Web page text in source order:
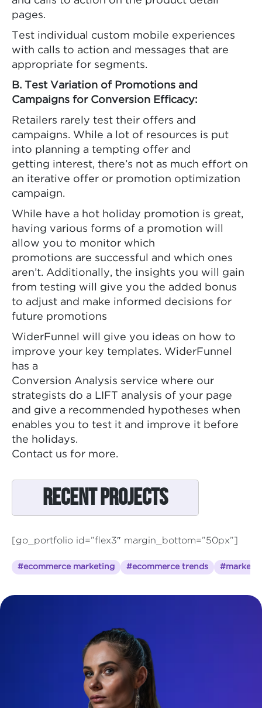
pages.
Test individual custom mobile experiences
with calls to action and messages that are
appropriate for segments.
B. Test Variation of Promotions and
Campaigns for Conversion Efficacy:
Retailers rarely test their offers and
campaigns. While a lot of resources is put
into planning a tempting offer and
getting interest, there’s not as much effort on
an iterative offer or promotion optimization
campaign.
While have a hot holiday promotion is great,
having various forms of a promotion will
allow you to monitor which
promotions are successful and which ones
aren’t. Additionally, the insights you will gain
from testing will give you the added bonus
to adjust and make informed decisions for
future promotions
WiderFunnel will give you ideas on how to
improve your key templates. WiderFunnel
has a
Conversion Analysis service where our
strategists do a LIFT analysis of your page
and give a recommended hypotheses when
enables you to test it and improve it before
the holidays.
Contact us for more.
Recent Projects
[go_portfolio id=”flex3″ margin_bottom=”50px”]
#ecommerce marketing #ecommerce trends